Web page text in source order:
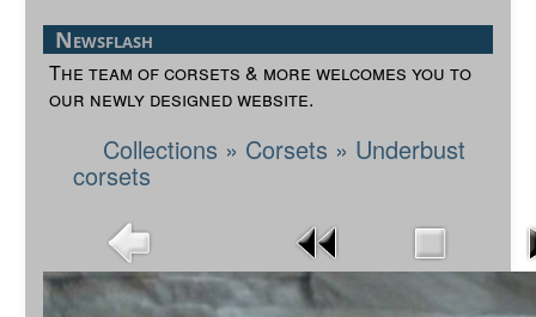
Newsflash
The team of corsets & more welcomes you to
our newly designed website.
Collections » Corsets » Underbust
corsets